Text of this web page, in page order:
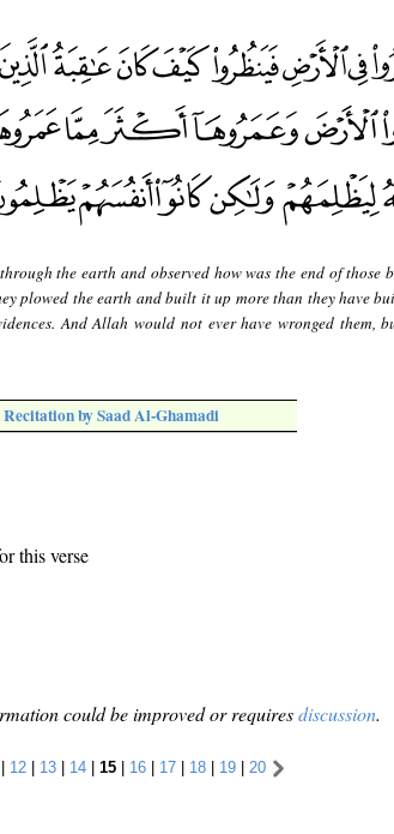
the earth and observed how was the end of those
plowed the earth and built it up more than they have
And Allah would not ever have wronged them,
by Saad Al-Ghamadi
this verse
could be improved or requiresdiscussion.
| 12| 13| 14| 15| 16| 17| 18| 19| 20